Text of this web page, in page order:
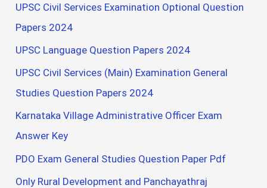
UPSC Civil Services Examination Optional Question
Papers 2024
UPSC Language Question Papers 2024
UPSC Civil Services (Main) Examination General
Studies Question Papers 2024
Karnataka Village Administrative Officer Exam
Answer Key
PDO Exam General Studies Question Paper Pdf
Only Rural Development and Panchayathraj